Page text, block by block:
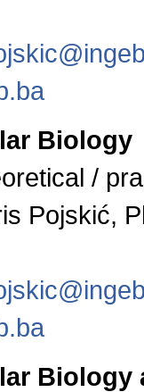
Biology
/
Pojskić,
Biology